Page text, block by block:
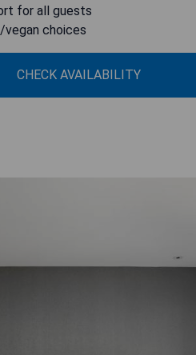
for all guests
vegan choices
CHECK AVAILABILITY